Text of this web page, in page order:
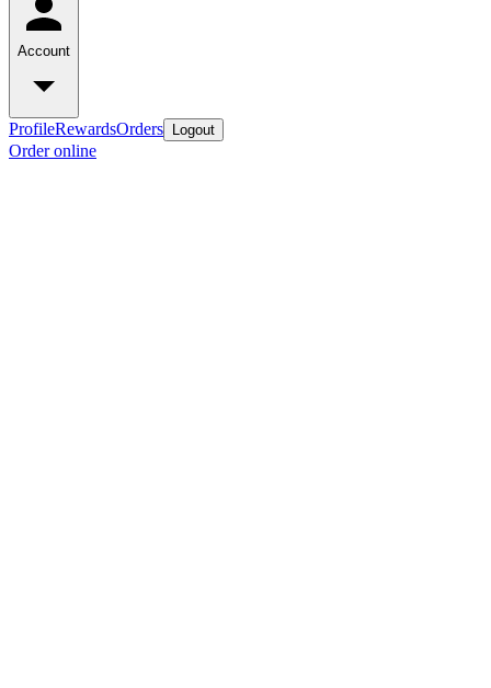
Account
ProfileRewardsOrders Logout
Order online